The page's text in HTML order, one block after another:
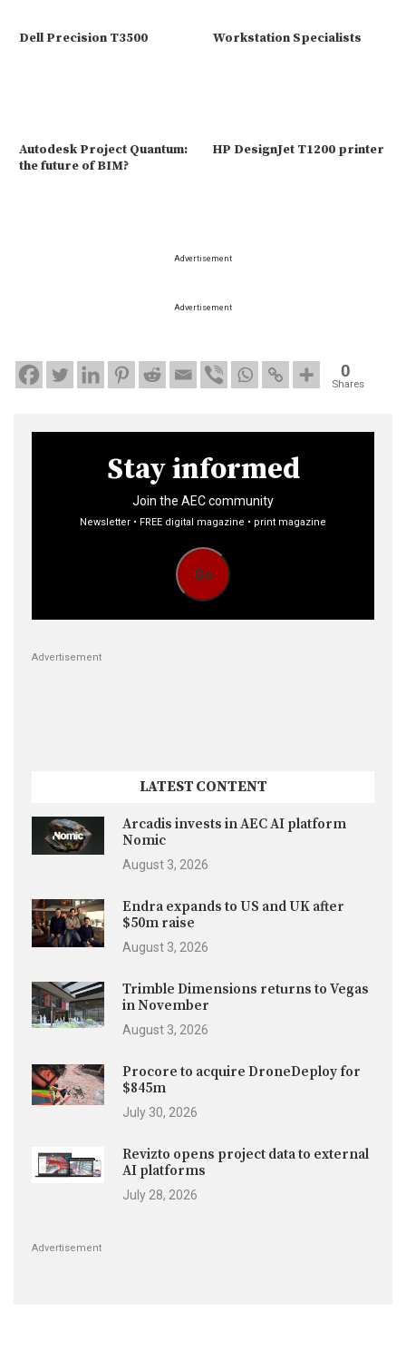
Dell Precision T3500 Workstation Specialists
Autodesk Project Quantum:
the future of BIM?
HP DesignJet T1200 printer
Advertisement
Advertisement
0
Shares
Stay informed
Join the AEC community
Newsletter • FREE digital magazine • print magazine
Go
Advertisement
LATEST CONTENT
Arcadis invests in AEC AI platform
Nomic
August 3, 2026
Endra expands to US and UK after
$50m raise
August 3, 2026
Trimble Dimensions returns to Vegas
in November
August 3, 2026
Procore to acquire DroneDeploy for
$845m
July 30, 2026
Revizto opens project data to external
AI platforms
July 28, 2026
Advertisement